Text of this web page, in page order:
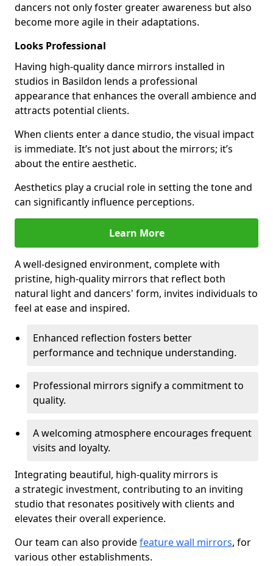
dancers not only foster greater awareness but also
become more agile in their adaptations.
Looks Professional
Having high-quality dance mirrors installed in
studios in Basildon lends a professional
appearance that enhances the overall ambience and
attracts potential clients.
When clients enter a dance studio, the visual impact
is immediate. It’s not just about the mirrors; it’s
about the entire aesthetic.
Aesthetics play a crucial role in setting the tone and
can significantly influence perceptions.
Learn More
A well-designed environment, complete with
pristine, high-quality mirrors that reflect both
natural light and dancers' form, invites individuals to
feel at ease and inspired.
Enhanced reflection fosters better
performance and technique understanding.
Professional mirrors signify a commitment to
quality.
A welcoming atmosphere encourages frequent
visits and loyalty.
Integrating beautiful, high-quality mirrors is
a strategic investment, contributing to an inviting
studio that resonates positively with clients and
elevates their overall experience.
Our team can also providefeature wall mirrors, for
various other establishments.